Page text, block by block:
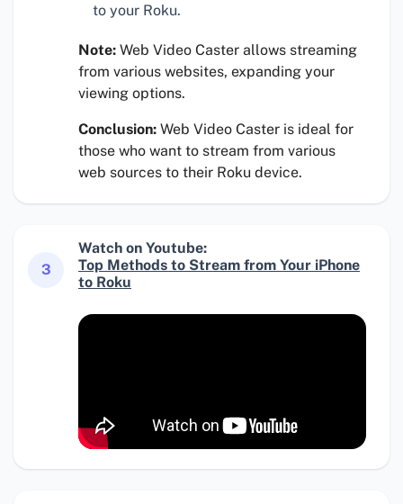
to your Roku.
Note: Web Video Caster allows streaming
from various websites, expanding your
viewing options.
Conclusion: Web Video Caster is ideal for
those who want to stream from various
web sources to their Roku device.
3
Watch on Youtube:
Top Methods to Stream from Your iPhone
to Roku